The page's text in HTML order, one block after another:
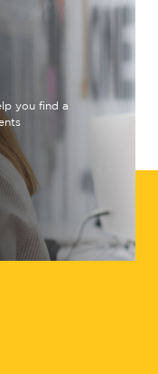
you find a